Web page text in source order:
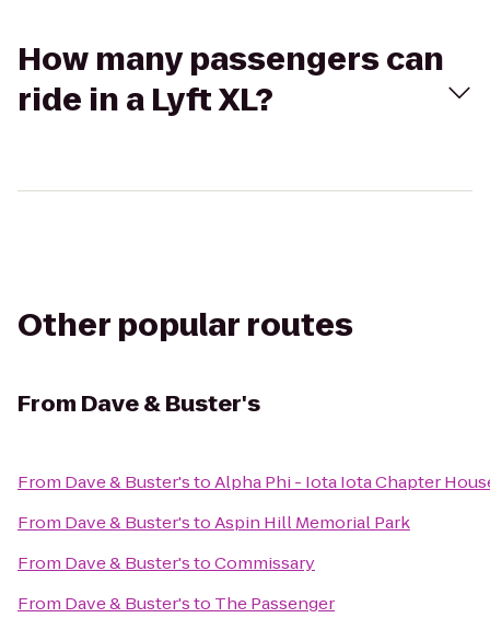
How many passengers can
ride in a Lyft XL?
Other popular routes
From Dave & Buster's
From Dave & Buster'stoAlpha Phi - Iota Iota Chapter
From Dave & Buster'stoAspin Hill Memorial Park
From Dave & Buster'stoCommissary
From Dave & Buster'sto The Passenger